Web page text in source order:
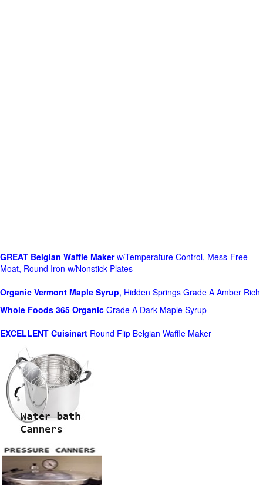
GREAT Belgian Waffle Makerw/Temperature Control, Mess-Free
Moat, Round Iron w/Nonstick Plates
Organic Vermont Maple Syrup, Hidden Springs Grade A Amber Rich
Whole Foods 365 Organic Grade A Dark Maple Syrup
EXCELLENT Cuisinart Round Flip Belgian Waffle Maker